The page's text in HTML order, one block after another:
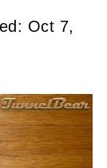
Oct 7,